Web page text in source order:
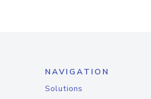
NAVIGATION
Solutions